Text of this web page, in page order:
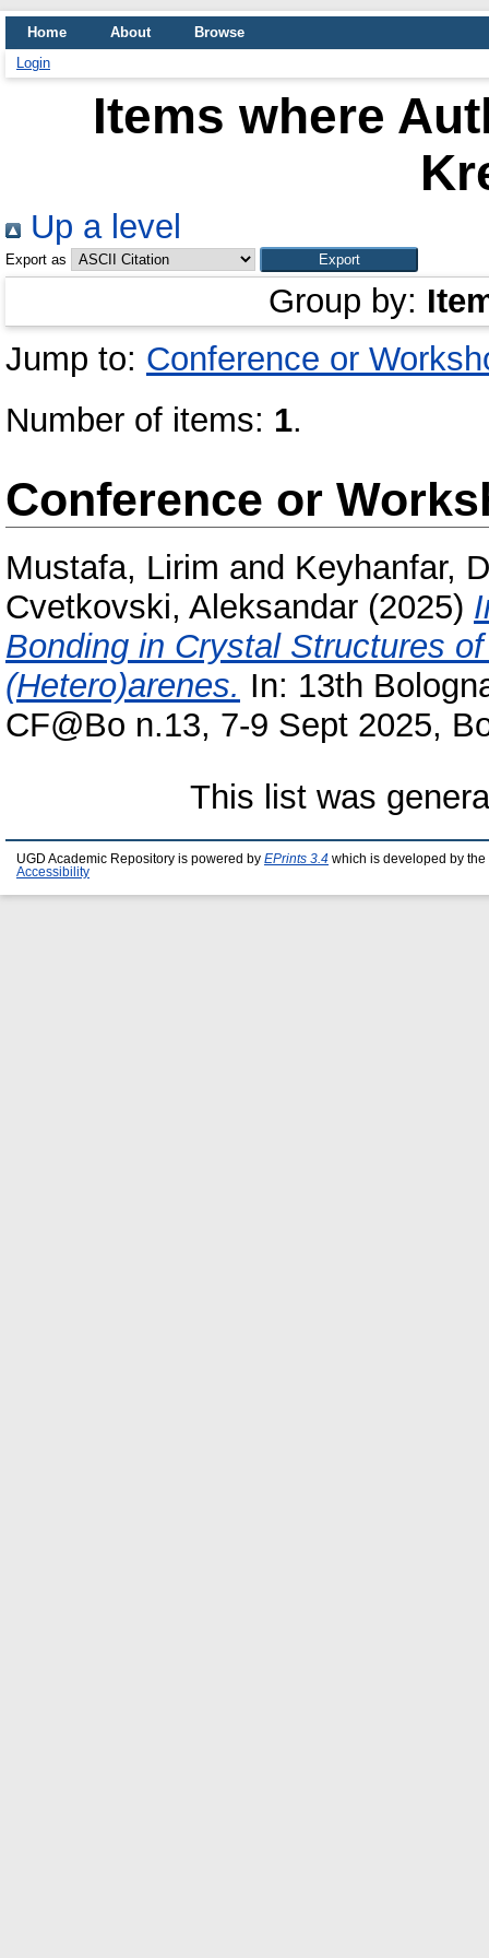
Home About
Browse
Login
Items where
Up a level
Export as
Group by:
Jump to: Conference or
Number of items: 1.
Conference or
Mustafa, Lirim and Keyhanfar,
Cvetkovski, Aleksandar (2025)
Bonding in Crystal Structures
(Hetero)arenes. In: 13th
CF@Bo n.13, 7-9 Sept 2025,
This list was
UGD Academic Repository is powered by EPrints 3.4 which is developed by the
Accessibility